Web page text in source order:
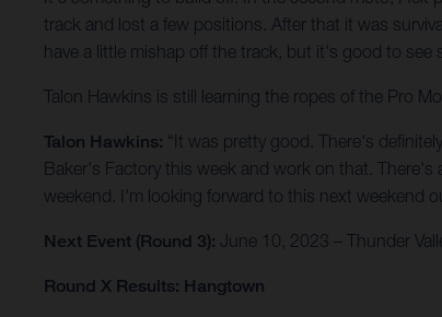
track and lost a few positions. After that it was
have a little mishap off the track, but it's good to
Talon Hawkins is still learning the ropes of the Pro
Talon Hawkins: “It was pretty good. There's
Baker's Factory this week and work on that.
weekend. I'm looking forward to this next weekend
Next Event (Round 3): June 10, 2023 – Thunder
Round X Results: Hangtown